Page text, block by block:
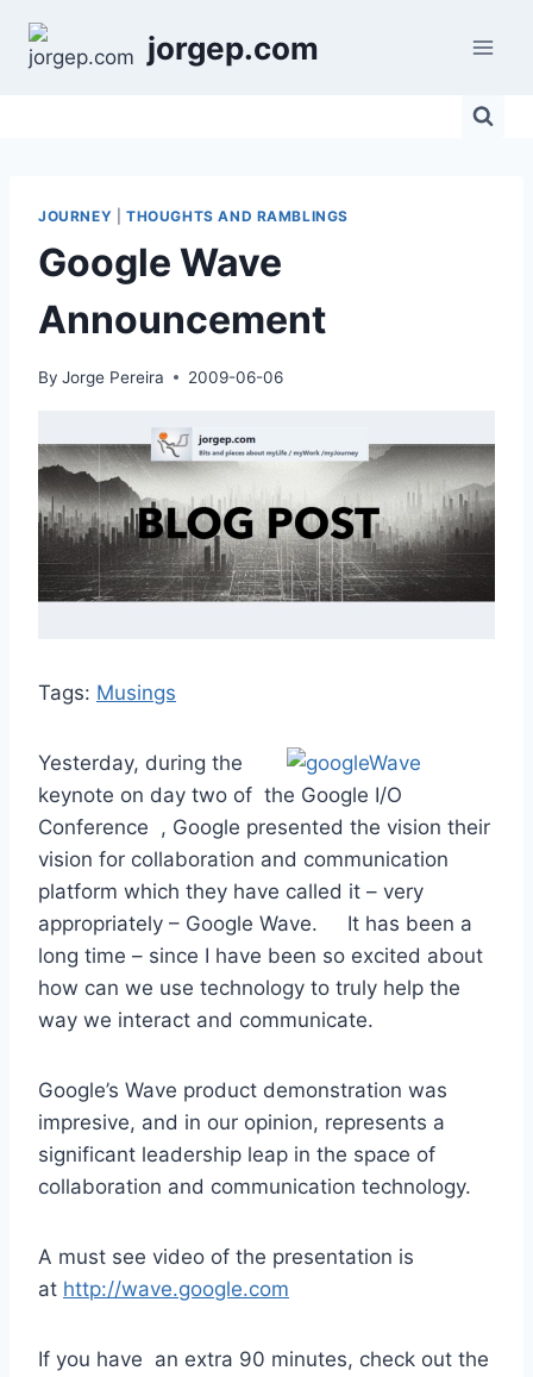
jorgep.com
JOURNEY THOUGHTS AND RAMBLINGS
Google Wave
Announcement
By Jorge Pereira 2009-06-06
Tags: Musings
Yesterday, during the
keynote on day two of the Google I/O
Conference , Google presented the vision their
vision for collaboration and communication
platform which they have called it – very
appropriately – Google Wave. It has been a
long time – since I have been so excited about
how can we use technology to truly help the
way we interact and communicate.
Google’s Wave product demonstration was
impresive, and in our opinion, represents a
significant leadership leap in the space of
collaboration and communication technology.
A must see video of the presentation is
at http://wave.google.com
If you have an extra 90 minutes, check out the